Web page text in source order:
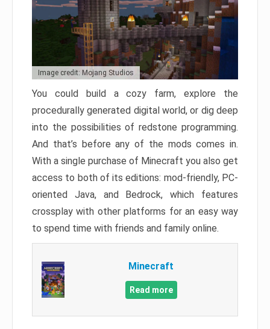
Image credit: Mojang Studios
You could build a cozy farm, explore the
procedurally generated digital world, or dig deep
into the possibilities of redstone programming.
And that’s before any of the mods comes in.
With a single purchase of Minecraft you also get
access to both of its editions: mod-friendly, PC-
oriented Java, and Bedrock, which features
crossplay with other platforms for an easy way
to spend time with friends and family online.
Minecraft
Read more